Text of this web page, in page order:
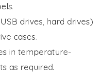
drives, hard drives)
cases.
in temperature-
as required.